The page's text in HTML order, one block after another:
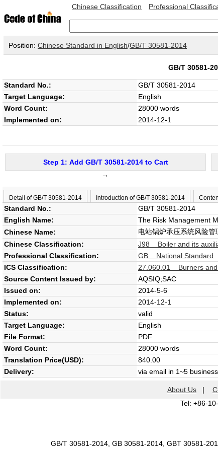
Chinese Classification Professional
Position: Chinese Standard in English/GB/T 30581-2014
GB/T 30581-
Standard No.: GB/T 30581-2014
Target Language: English
Word Count:
28000 words
Implemented on: 2014-12-1
Step 1: Add GB/T 30581-2014 to Cart
→
Detail of GB/T 30581-2014 Introduction of GB/T 30581-2014
Standard No.:
GB/T 30581-2014
English Name:
The Risk Management
Chinese Name:
电站锅炉承压系统风险管
Chinese Classification:
J98 Boiler and its
Professional Classification:
GB National Standard
ICS Classification:
27.060.01 Burners and
Source Content Issued by:
AQSIQ;SAC
Issued on:
2014-5-6
Implemented on:
2014-12-1
Status:
valid
Target Language:
English
File Format:
PDF
Word Count:
28000 words
Translation Price(USD):
840.00
Delivery:
via email in 1~5
About Us |
Tel: +86-
GB/T 30581-2014, GB 30581-2014, GBT 30581-